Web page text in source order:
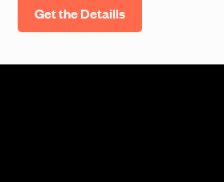
Get the Detaills